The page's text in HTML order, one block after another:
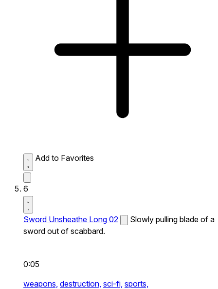
Add to Favorites
6
Sword Unsheathe Long 02
Slowly pulling blade of a
sword out of scabbard.
0:05
weapons, destruction, sci-fi, sports,